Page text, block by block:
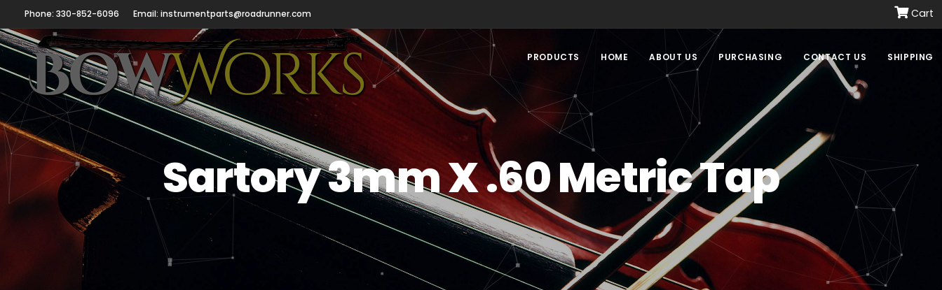
Phone: 330-852-6096 Email: instrumentparts@roadrunner.com Cart
PRODUCTS HOME ABOUT US PURCHASING CONTACT US SHIPPING
Sartory 3mm X .60 Metric Tap